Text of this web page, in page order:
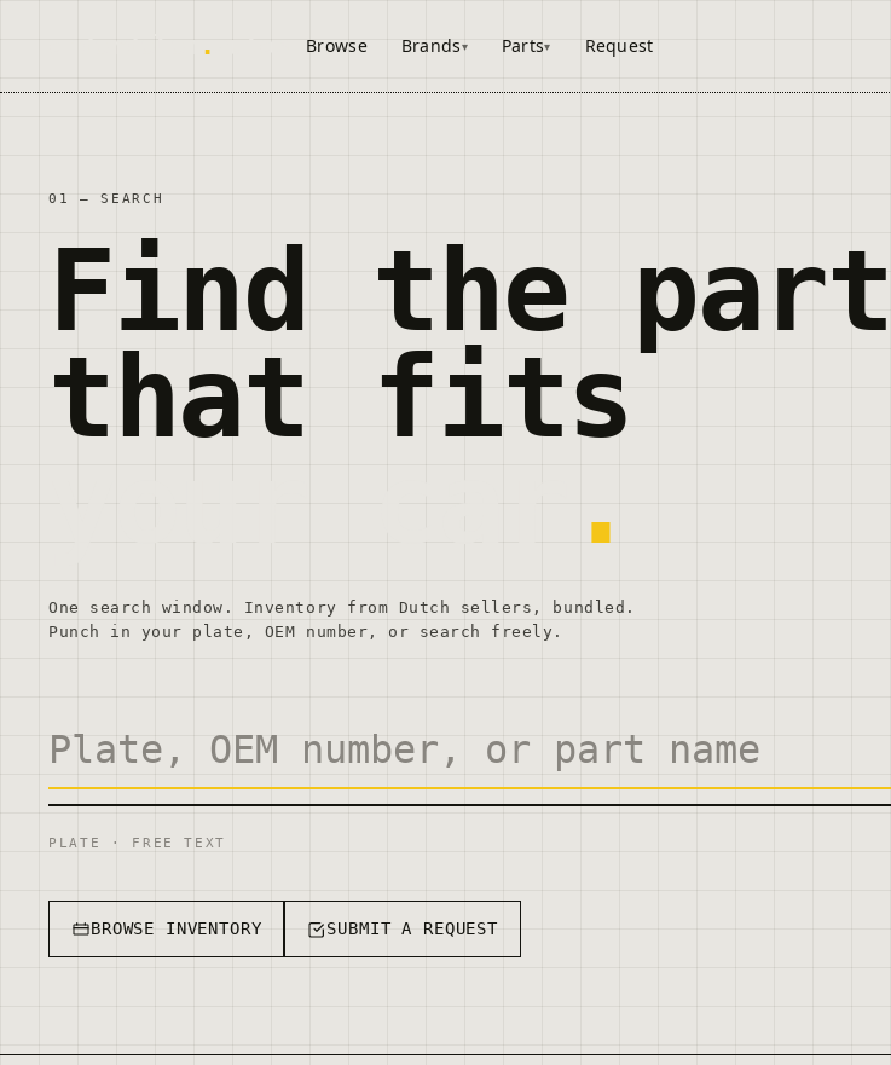
onderdelen . autos Browse Brands Parts Request
01 — SEARCH
Find the part
that fits
your car .
One search window. Inventory from Dutch sellers, bundled.
Punch in your plate, OEM number, or search freely.
PLATE · FREE TEXT
BROWSE INVENTORY SUBMIT A REQUEST